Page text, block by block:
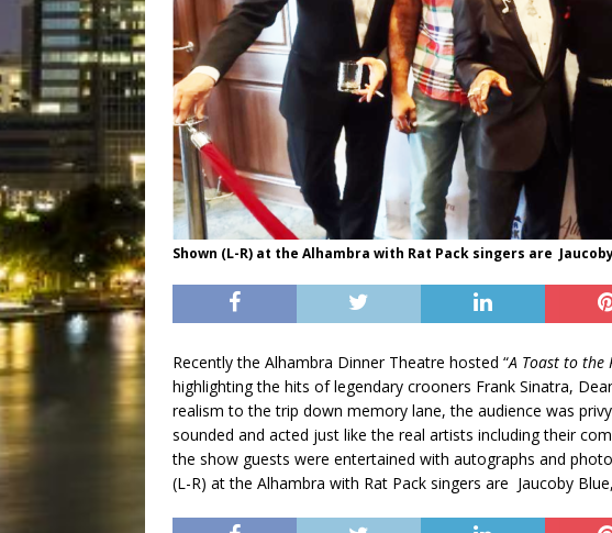
Shown (L-R) at the Alhambra with Rat Pack singers are
Recently the Alhambra Dinner Theatre hosted “A Toast to the
highlighting the hits of legendary crooners Frank Sinatra,
realism to the trip down memory lane, the audience was
sounded and acted just like the real artists including their
the show guests were entertained with autographs and
(L-R) at the Alhambra with Rat Pack singers are Jaucoby